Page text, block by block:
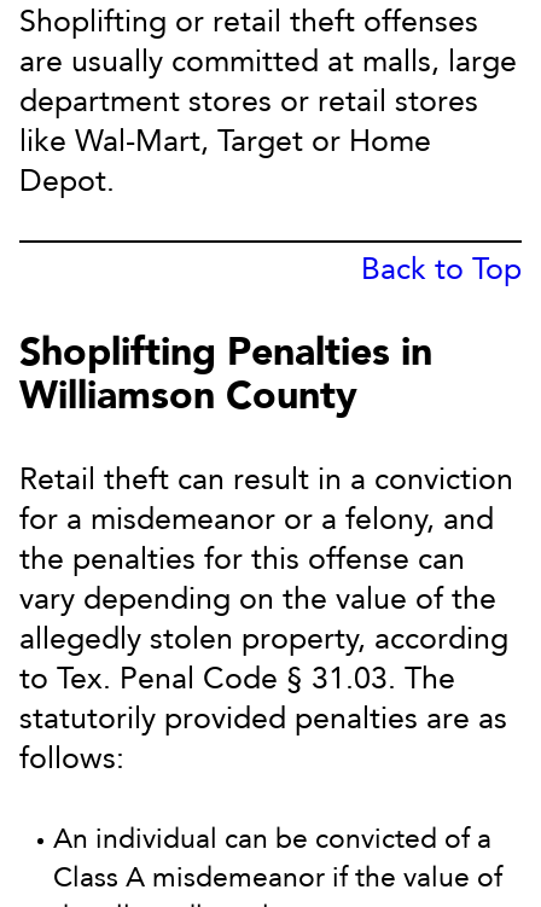
Shoplifting or retail theft offenses
are usually committed at malls, large
department stores or retail stores
like Wal-Mart, Target or Home
Depot.
Back to Top
Shoplifting Penalties in
Williamson County
Retail theft can result in a conviction
for a misdemeanor or a felony, and
the penalties for this offense can
vary depending on the value of the
allegedly stolen property, according
to Tex. Penal Code § 31.03. The
statutorily provided penalties are as
follows:
An individual can be convicted of a
Class A misdemeanor if the value of